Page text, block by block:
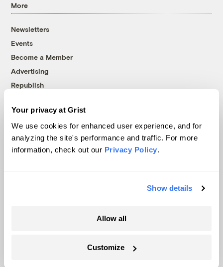
Your privacy at Grist
We use cookies for enhanced user experience, and for
analyzing the site's performance and traffic. For more
information, check out our Privacy Policy.
Show details
Allow all
Customize
More
Newsletters
Events
Become a Member
Advertising
Republish
© 1999-2026 Grist Magazine, Inc. All rights reserved.
Grist is powered byWordPress VIP